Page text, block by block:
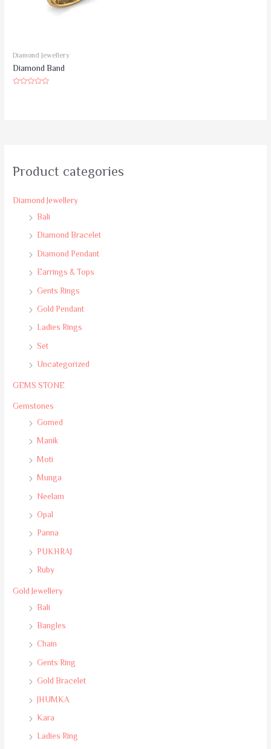
Product categories
Diamond Jewellery
Bali
Diamond Bracelet
Diamond Pendant
Earrings & Tops
Gents Rings
Gold Pendant
Ladies Rings
Set
Uncategorized
GEMS STONE
Gemstones
Gomed
Manik
Moti
Munga
Neelam
Opal
Panna
PUKHRAJ
Ruby
Gold Jewellery
Bali
Bangles
Chain
Gents Ring
Gold Bracelet
JHUMKA
Kara
Ladies Ring
Diamond Jewellery
Diamond Band